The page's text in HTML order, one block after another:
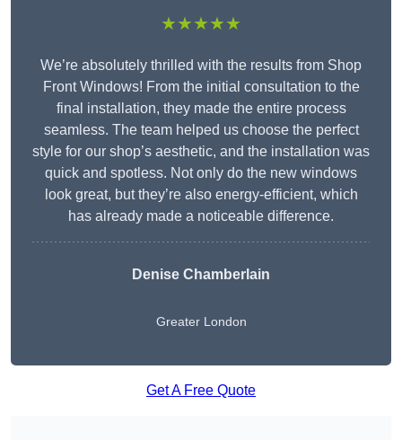
★★★★★
We’re absolutely thrilled with the results from Shop
Front Windows! From the initial consultation to the
final installation, they made the entire process
seamless. The team helped us choose the perfect
style for our shop’s aesthetic, and the installation was
quick and spotless. Not only do the new windows
look great, but they’re also energy-efficient, which
has already made a noticeable difference.
Denise Chamberlain
Greater London
Get A Free Quote